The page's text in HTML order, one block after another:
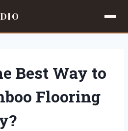
Best Way to
Flooring